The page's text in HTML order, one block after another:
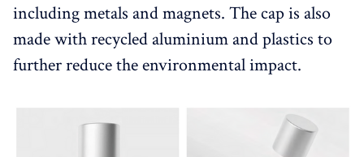
including metals and magnets. The cap is also
made with recycled aluminium and plastics to
further reduce the environmental impact.